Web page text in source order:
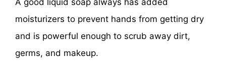
A good liquid soap always has added
moisturizers to prevent hands from getting dry
and is powerful enough to scrub away dirt,
germs, and makeup.